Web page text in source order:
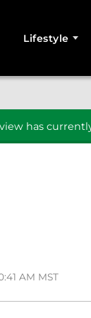
Lifestyle
has
AM MST